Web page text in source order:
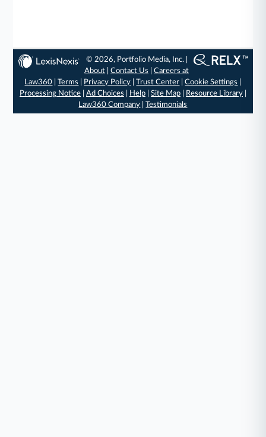
© 2026, Portfolio Media, Inc. |
About |Contact Us |Careers at
Law360 |Terms Privacy Policy |Trust Center |Cookie Settings
Processing Notice| Ad Choices Help| Site Map| Resource Library|
Law360 Company |Testimonials